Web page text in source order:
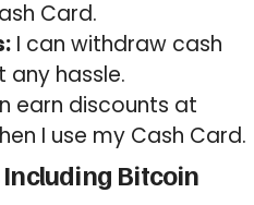
Card.
I can withdraw cash
any hassle.
earn discounts at
I use my Cash Card.
Bitcoin